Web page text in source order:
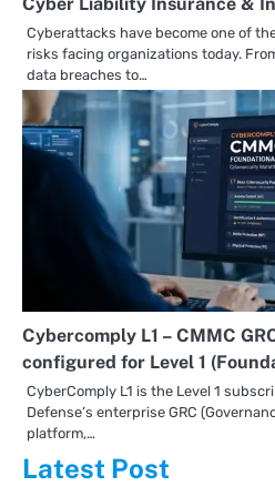
Cyberattacks have become one of
risks facing organizations today.
data breaches to…
Cybercomply L1 – CMMC
configured for Level 1
CyberComply L1 is the Level 1
Defense’s enterprise GRC
platform,…
Latest Post